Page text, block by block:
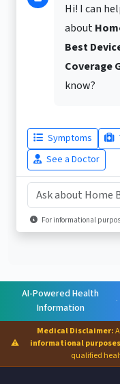
Hi! I can
about
Best
Coverage
know?
Symptoms
See a Doctor
For informational
AI-Powered Health
Information
·
⚠
Medical Disclaimer:
informational
qualified